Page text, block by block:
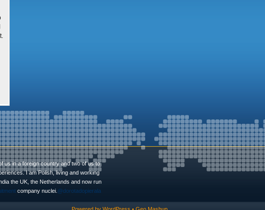
us in a foreign country and two of us to
I am Polish, living and working
the UK, the Netherlands and now run
company nuclei. @dorotadopierala